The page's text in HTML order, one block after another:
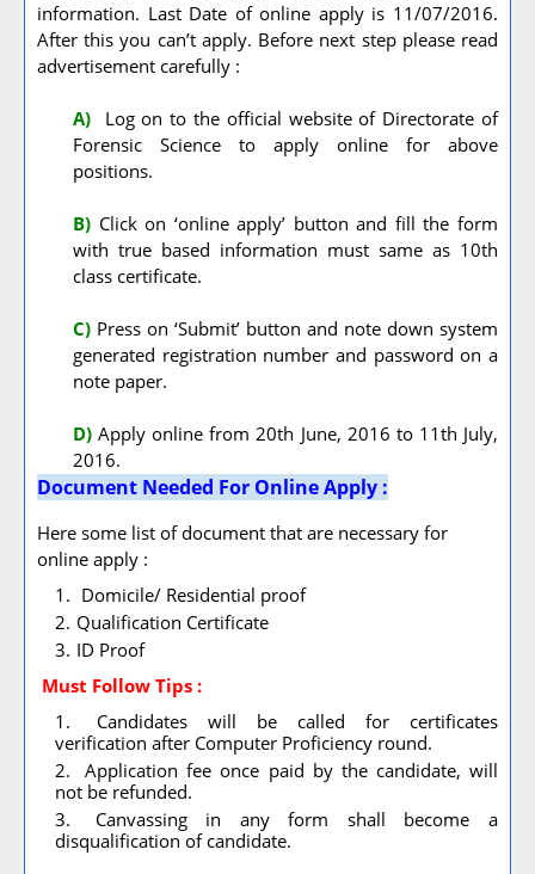
information. Last Date of online apply is 11/07/2016.
After this you can’t apply. Before next step please read
advertisement carefully :
A) Log on to the official website of Directorate of
Forensic Science to apply online for above
positions.
B) Click on ‘online apply’ button and fill the form
with true based information must same as 10th
class certificate.
C) Press on ‘Submit’ button and note down system
generated registration number and password on a
note paper.
D) Apply online from 20th June, 2016 to 11th July,
2016.
Document Needed For Online Apply :
Here some list of document that are necessary for
online apply :
Domicile/ Residential proof
Qualification Certificate
ID Proof
Must Follow Tips :
Candidates will be called for certificates
verification after Computer Proficiency round.
Application fee once paid by the candidate, will
not be refunded.
Canvassing in any form shall become a
disqualification of candidate.